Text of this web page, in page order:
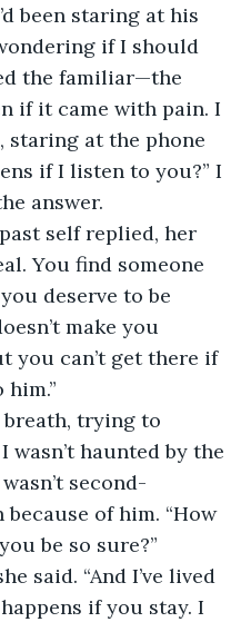
if I should
the familiar—the
if it came with pain. I
staring at the phone
if I listen to you?” I
answer.
You find someone
deserve to be
make you
you can’t get there if
haunted by the
second-
of him. “How
be so sure?”
if you stay. I